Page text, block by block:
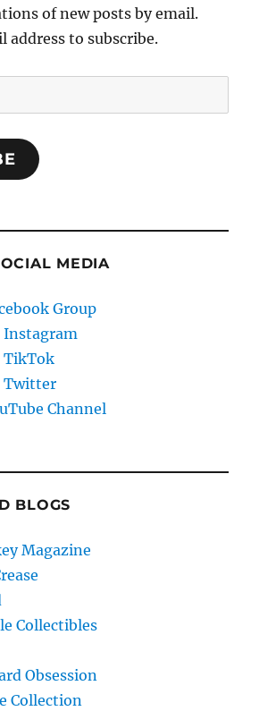
of new posts by email.
address to subscribe.
MEDIA
Group
Instagram
TikTok
Twitter
Channel
BLOGS
Magazine
Collectibles
Obsession
Collection